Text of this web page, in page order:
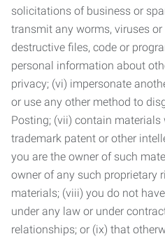
solicitations of business or
transmit any worms, viruses
destructive files, code or
personal information about
privacy; (vi) impersonate
or use any other method to
Posting; (vii) contain
trademark patent or other
you are the owner of such
owner of any such proprietary
materials; (viii) you do not
under any law or under
relationships; or (ix) that